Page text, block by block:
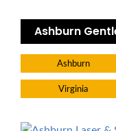
Ashburn
Ashburn
Virginia